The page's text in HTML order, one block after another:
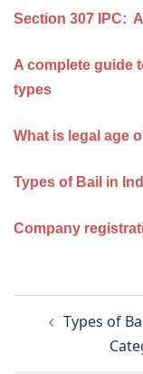
Section 307 IPC:
A complete guide
types
What is legal age
Types of Bail in
Company
navigation
Types of